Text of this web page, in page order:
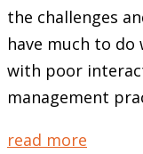
the challenges
have much to
with poor
management
read more